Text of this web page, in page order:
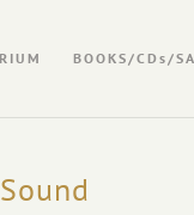
BOOKS/CDs/